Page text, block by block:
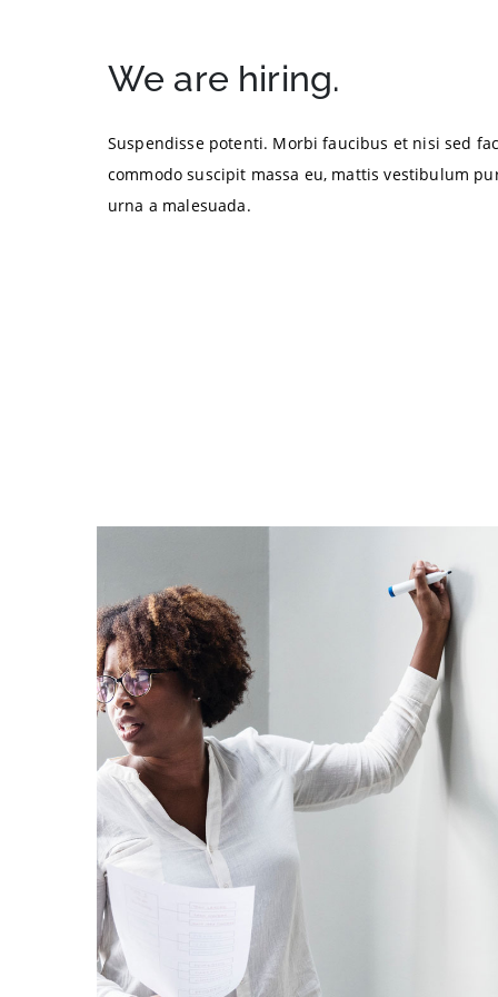
We are hiring.
Suspendisse potenti. Morbi faucibus et nisi sed
commodo suscipit massa eu, mattis vestibulum
urna a malesuada.